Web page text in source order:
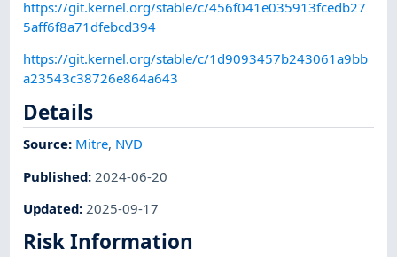
https://git.kernel.org/stable/c/456f041e035913fcedb27
5aff6f8a71dfebcd394
https://git.kernel.org/stable/c/1d9093457b243061a9bb
a23543c38726e864a643
Details
Source: Mitre, NVD
Published: 2024-06-20
Updated: 2025-09-17
Risk Information